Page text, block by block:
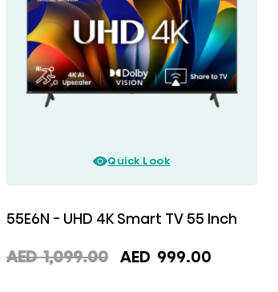
Quick Look
55E6N - UHD 4K Smart TV 55 Inch
AED1,099.00 Original
AED 999.00Current